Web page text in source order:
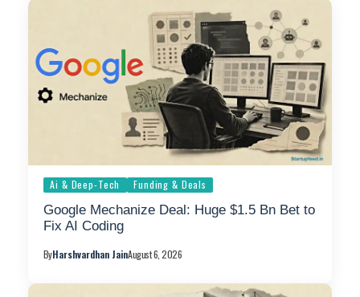
Ai & Deep-Tech Funding & Deals
Google Mechanize Deal: Huge $1.5 Bn Bet to
Fix AI Coding
ByHarshvardhan JainAugust 6, 2026